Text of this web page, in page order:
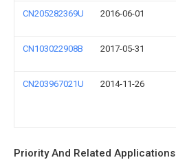
CN205282369U 2016-06-01
CN103022908B 2017-05-31
CN203967021U 2014-11-26
Priority And Related Applications